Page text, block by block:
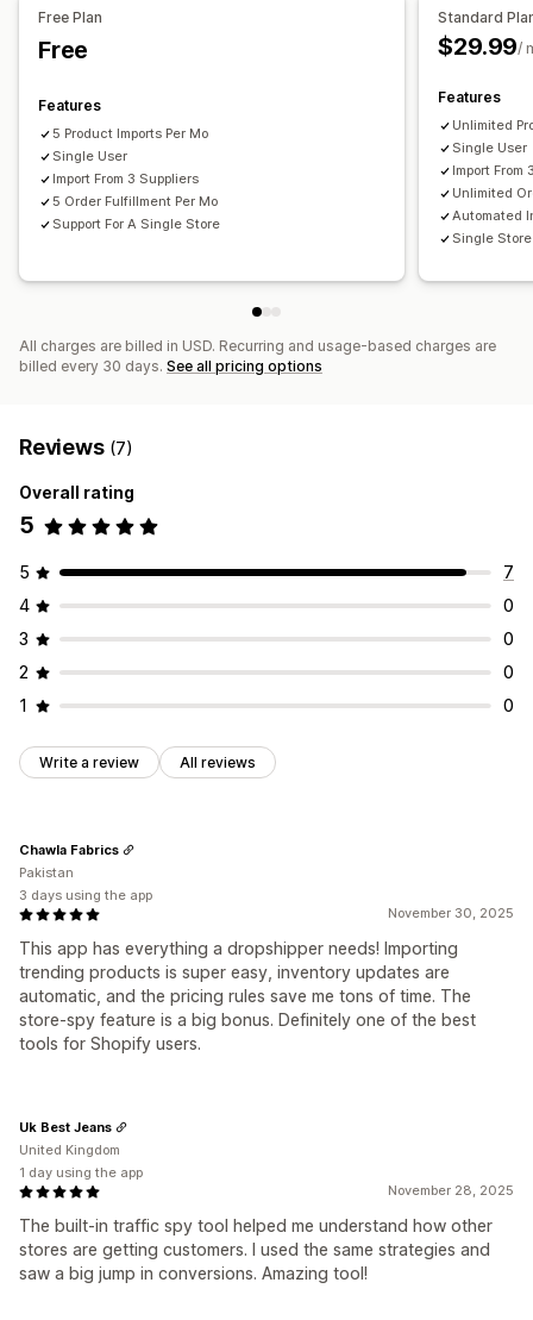
Pet products
Hardware
Automotive
Sourcing locations
China
United States
Free Plan
Free
Features
5 Product Imports Per Mo
Single User
Import From 3 Suppliers
5 Order Fulfillment Per Mo
Support For A Single Store
Standard
$29.99/
Features
Unlimited
Single User
Import From
Unlimited
Automated
Single Store
All charges are billed in USD. Recurring and usage-based charges are
billed every 30 days. See all pricing options
Reviews (7)
Overall rating
5
5
7
4
0
3
0
2
0
1
0
Write a review All reviews
November 30, 2025
This app has everything a dropshipper needs! Importing
trending products is super easy, inventory updates are
automatic, and the pricing rules save me tons of time. The
store-spy feature is a big bonus. Definitely one of the best
tools for Shopify users.
Chawla Fabrics
Pakistan
3 days using the app
November 28, 2025
The built-in traffic spy tool helped me understand how other
stores are getting customers. I used the same strategies and
saw a big jump in conversions. Amazing tool!
Uk Best Jeans
United Kingdom
1 day using the app